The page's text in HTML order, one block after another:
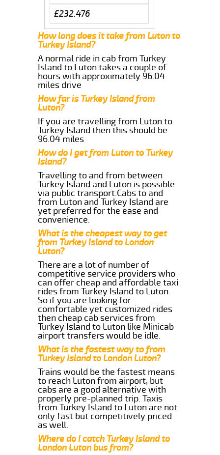
£232.476
How long does it take from Luton to
Turkey Island?
A normal ride in cab from Turkey
Island to Luton takes a couple of
hours with approximately 96.04
miles drive
How far is Turkey Island from
Luton?
If you are travelling from Luton to
Turkey Island then this should be
96.04 miles
How do I get from Luton to Turkey
Island?
Travelling to and from between
Turkey Island and Luton is possible
via public transport.Cabs to and
from Luton and Turkey Island are
yet preferred for the ease and
convenience.
What is the cheapest way to get
from Turkey Island to London
Luton?
There are a lot of number of
competitive service providers who
can offer cheap and affordable taxi
rides from Turkey Island to Luton.
So if you are looking for
comfortable yet customized rides
then cheap cab services from
Turkey Island to Luton like Minicab
airport transfers would be idle.
What is the fastest way to from
Turkey Island to London Luton?
Trains would be the fastest means
to reach Luton from airport, but
cabs are a good alternative with
properly pre-planned trip. Taxis
from Turkey Island to Luton are not
only fast but competitively priced
as well.
Where do I catch Turkey Island to
London Luton bus from?